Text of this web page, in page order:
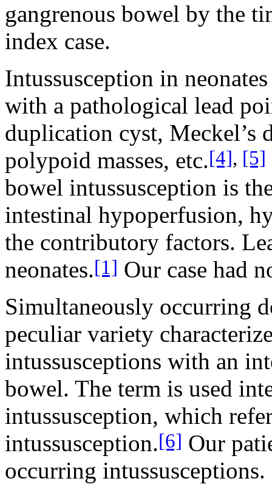
gangrenous bowel by the
index case.
Intussusception in
with a pathological lead
duplication cyst, Meckel’s
polypoid masses, etc.[4], [5]
bowel intussusception is
intestinal hypoperfusion,
the contributory factors.
neonates.[1] Our case had
Simultaneously occurring
peculiar variety
intussusceptions with an
bowel. The term is used
intussusception, which
intussusception.[6] Our
occurring